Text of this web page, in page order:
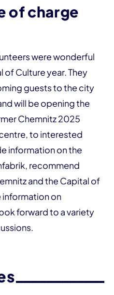
of charge
were wonderful
of Culture year. They
guests to the city
will be opening the
Chemnitz 2025
to interested
information on the
recommend
and the Capital of
on
forward to a variety